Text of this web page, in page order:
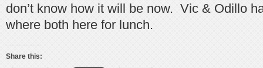
don’t know how it will be now. Vic & Odillo
where both here for lunch.
Share this: